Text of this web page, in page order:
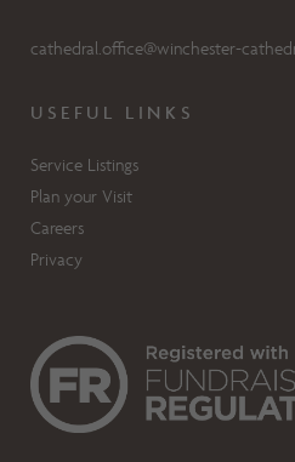
cathedral.office@winchester-
USEFUL LINKS
Service Listings
Plan your Visit
Careers
Privacy